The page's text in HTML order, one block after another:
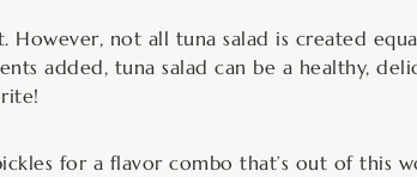
not all tuna salad is created
added, tuna salad can be a healthy,
for a flavor combo that’s out of this
minutes